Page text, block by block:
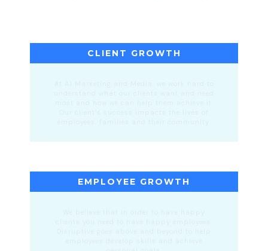
CLIENT GROWTH
EMPLOYEE GROWTH